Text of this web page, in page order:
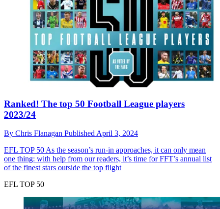
Ranked! The top 50 Football League players
2023/24
By Chris Flanagan Published April 3, 2024
EFL TOP 50 As the season’s run-in approaches, it can only mean
one thing: with help from our readers, it’s time for FFT’s annual list
of the finest stars outside the top flight
EFL TOP 50